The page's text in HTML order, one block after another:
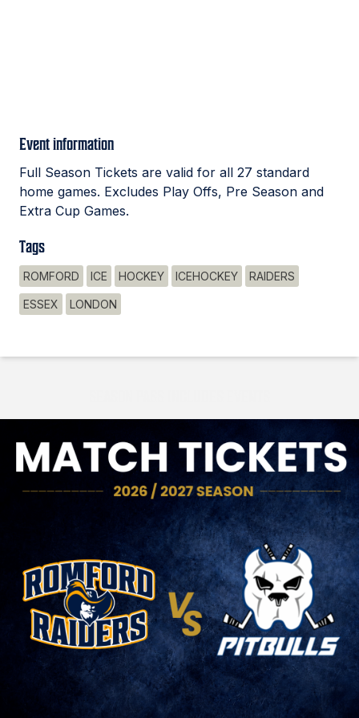
Event information
Full Season Tickets are valid for all 27 standard
home games. Excludes Play Offs, Pre Season and
Extra Cup Games.
Tags
ROMFORD ICE HOCKEY ICEHOCKEY RAIDERS
ESSEX LONDON